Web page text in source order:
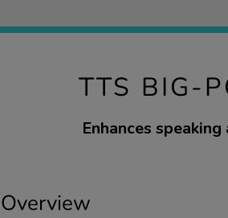
TTS BIG-
Enhances
Overview